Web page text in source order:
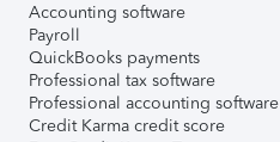
Accounting software
Payroll
QuickBooks payments
Professional tax software
Professional accounting software
Credit Karma credit score